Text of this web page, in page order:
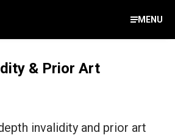
MENU
& Analysis
& Prior Art
invalidity and prior art